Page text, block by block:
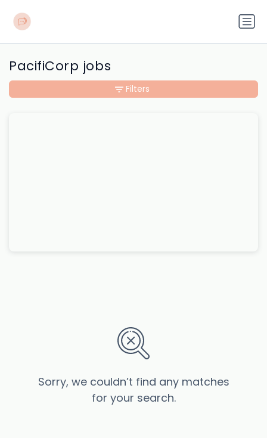
PacifiCorp jobs
Sorry, we couldn’t find any matches
for your search.
Filters